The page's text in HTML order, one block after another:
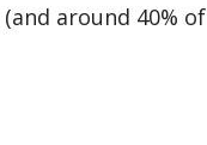
around 40% of